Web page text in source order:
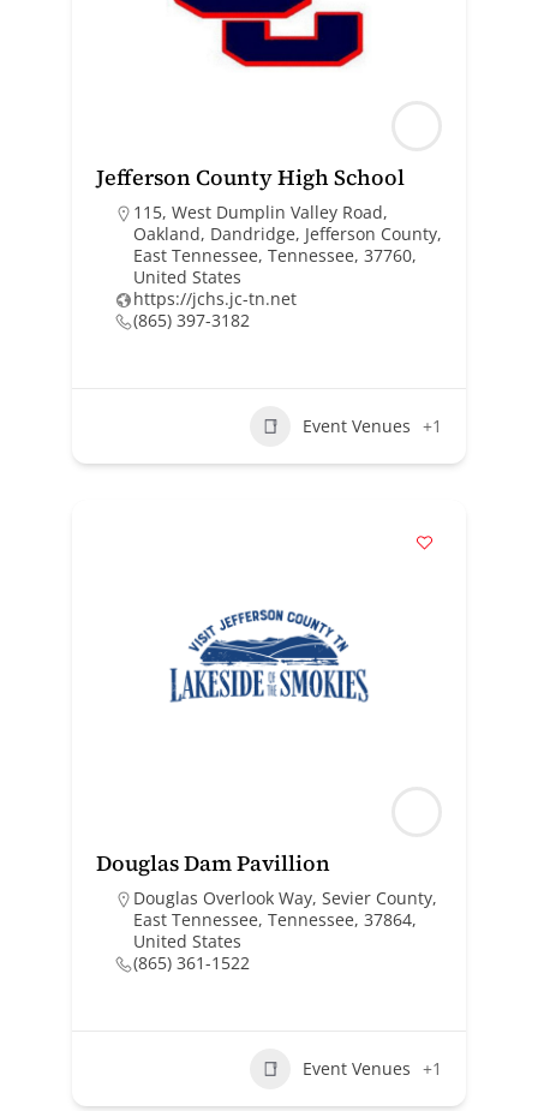
Jefferson County High School
115, West Dumplin Valley Road,
Oakland, Dandridge, Jefferson County,
East Tennessee, Tennessee, 37760,
United States
https://jchs.jc-tn.net
(865) 397-3182
Event Venues +1
Douglas Dam Pavillion
Douglas Overlook Way, Sevier County,
East Tennessee, Tennessee, 37864,
United States
(865) 361-1522
Event Venues +1